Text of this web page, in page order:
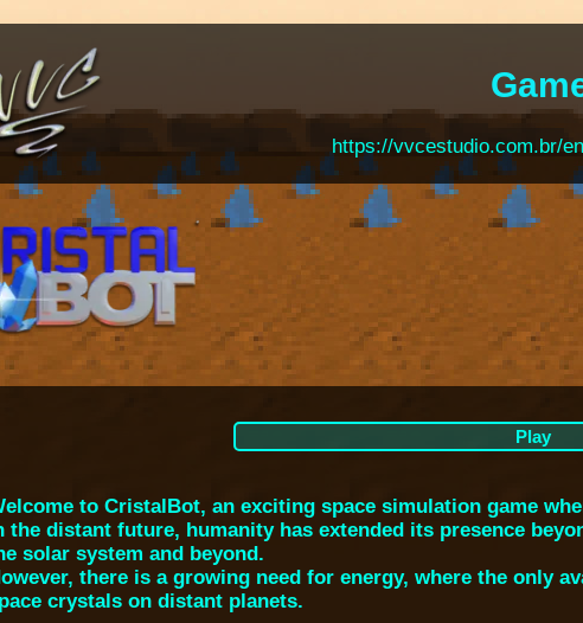
https://vvcestudio.com.br/
Play
to CristalBot, an exciting space simulation game
the distant future, humanity has extended its presence
solar system and beyond.
there is a growing need for energy, where the only
crystals on distant planets.